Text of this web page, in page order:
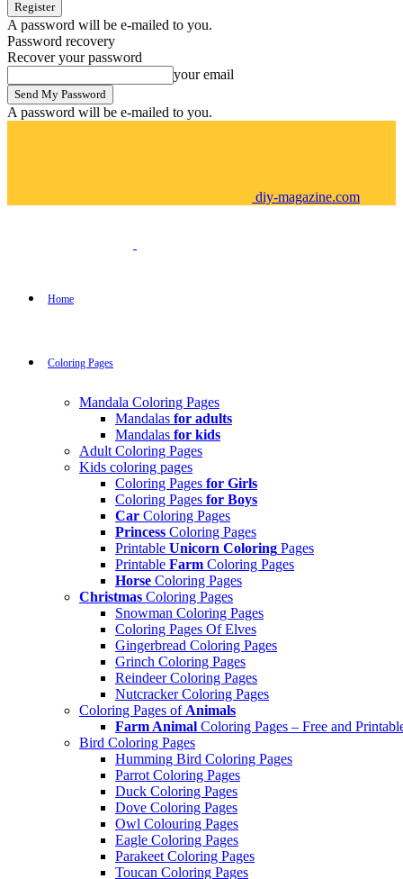
A password will be e-mailed to you.
Password recovery
Recover your password
your email
A password will be e-mailed to you.
diy-magazine.com
Home
Coloring Pages
Mandala Coloring Pages
Mandalas for adults
Mandalas for kids
Adult Coloring Pages
Kids coloring pages
Coloring Pages for Girls
Coloring Pages for Boys
Car Coloring Pages
Princess Coloring Pages
Printable Unicorn Coloring Pages
Printable Farm Coloring Pages
Horse Coloring Pages
Christmas Coloring Pages
Snowman Coloring Pages
Coloring Pages Of Elves
Gingerbread Coloring Pages
Grinch Coloring Pages
Reindeer Coloring Pages
Nutcracker Coloring Pages
Coloring Pages of Animals
Farm Animal Coloring Pages – Free and
Bird Coloring Pages
Humming Bird Coloring Pages
Parrot Coloring Pages
Duck Coloring Pages
Dove Coloring Pages
Owl Colouring Pages
Eagle Coloring Pages
Parakeet Coloring Pages
Toucan Coloring Pages